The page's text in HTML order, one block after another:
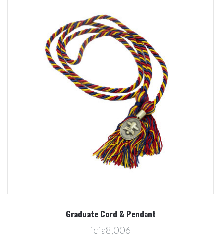
Graduate Cord & Pendant
fcfa8,006